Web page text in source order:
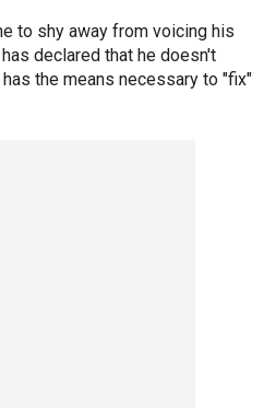
to shy away from voicing his
has declared that he doesn't
has the means necessary to "fix"